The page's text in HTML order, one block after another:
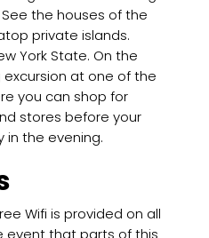
See the houses of the
private islands.
York State. On the
at one of the
you can shop for
stores before your
in the evening.
Wifi is provided on all
event that parts of this